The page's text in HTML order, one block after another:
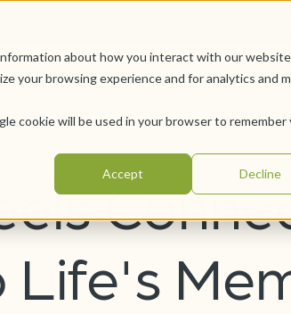
about how you interact with our
your browsing experience and for analytics and
cookie will be used in your browser to remember
Accept Decline
Pursue Your Joy WesleyLife
Life's